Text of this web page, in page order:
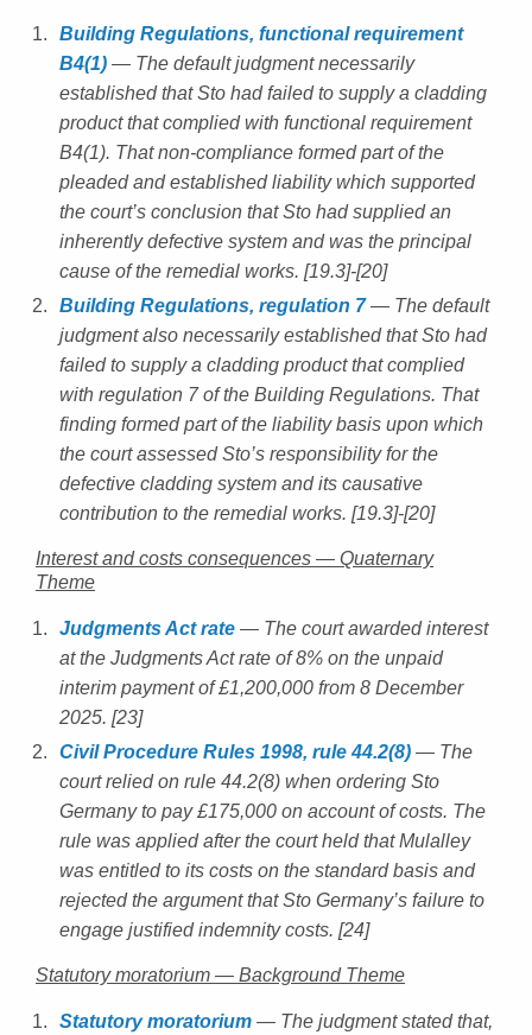
Building Regulations, functional requirement
B4(1) — The default judgment necessarily
established that Sto had failed to supply a cladding
product that complied with functional requirement
B4(1). That non-compliance formed part of the
pleaded and established liability which supported
the court’s conclusion that Sto had supplied an
inherently defective system and was the principal
cause of the remedial works. [19.3]-[20]
Building Regulations, regulation 7— The default
judgment also necessarily established that Sto had
failed to supply a cladding product that complied
with regulation 7 of the Building Regulations. That
finding formed part of the liability basis upon which
the court assessed Sto’s responsibility for the
defective cladding system and its causative
contribution to the remedial works. [19.3]-[20]
Interest and costs consequences — Quaternary
Theme
Judgments Act rate — The court awarded interest
at the Judgments Act rate of 8% on the unpaid
interim payment of £1,200,000 from 8 December
2025. [23]
Civil Procedure Rules 1998, rule 44.2(8) — The
court relied on rule 44.2(8) when ordering Sto
Germany to pay £175,000 on account of costs. The
rule was applied after the court held that Mulalley
was entitled to its costs on the standard basis and
rejected the argument that Sto Germany’s failure to
engage justified indemnity costs. [24]
Statutory moratorium — Background Theme
Statutory moratorium — The judgment stated that,